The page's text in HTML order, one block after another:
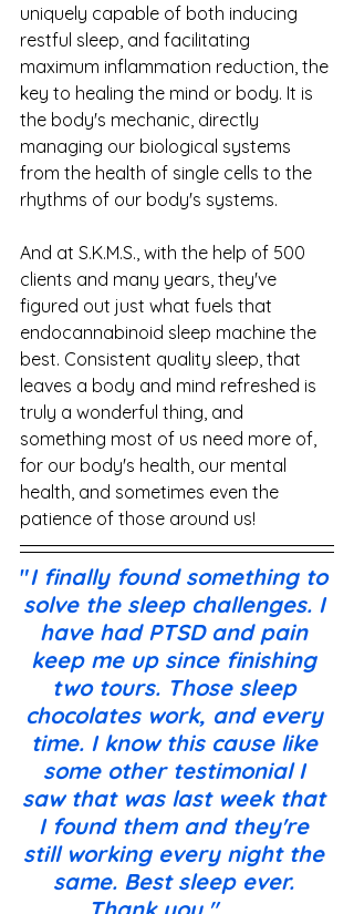
uniquely capable of both inducing
restful sleep, and facilitating
maximum inflammation reduction, the
key to healing the mind or body. It is
the body's mechanic, directly
managing our biological systems
from the health of single cells to the
rhythms of our body's systems.
And at S.K.M.S., with the help of 500
clients and many years, they've
figured out just what fuels that
endocannabinoid sleep machine the
best. Consistent quality sleep, that
leaves a body and mind refreshed is
truly a wonderful thing, and
something most of us need more of,
for our body's health, our mental
health, and sometimes even the
patience of those around us!
"I finally found something to
solve the sleep challenges. I
have had PTSD and pain
keep me up since finishing
two tours. Those sleep
chocolates work, and every
time. I know this cause like
some other testimonial I
saw that was last week that
I found them and they're
still working every night the
same. Best sleep ever.